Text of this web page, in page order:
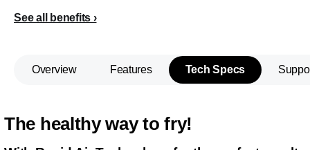
See all benefits
Overview Features Tech Specs
The healthy way to fry!